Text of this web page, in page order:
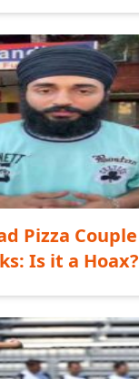
Pizza Couple
Is it a Hoax?